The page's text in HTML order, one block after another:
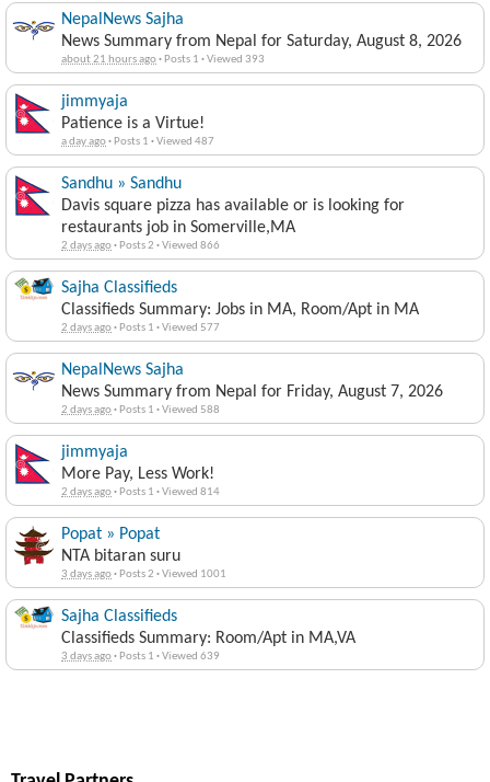
NepalNews Sajha
News Summary from Nepal for Saturday, August 8, 2026
about 21 hours ago· Posts 1 ·Viewed 393
jimmyaja
Patience is a Virtue!
a day ago· Posts 1 ·Viewed 487
Sandhu » Sandhu
Davis square pizza has available or is looking for
restaurants job in Somerville,MA
2 days ago· Posts 2 ·Viewed 866
Sajha Classifieds
Classifieds Summary: Jobs in MA, Room/Apt in MA
2 days ago· Posts 1 ·Viewed 577
NepalNews Sajha
News Summary from Nepal for Friday, August 7, 2026
2 days ago· Posts 1 ·Viewed 588
jimmyaja
More Pay, Less Work!
2 days ago· Posts 1 ·Viewed 814
Popat » Popat
NTA bitaran suru
3 days ago· Posts 2 ·Viewed 1001
Sajha Classifieds
Classifieds Summary: Room/Apt in MA,VA
3 days ago· Posts 1 ·Viewed 639